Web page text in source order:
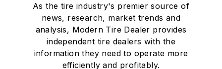
As the tire industry's premier source of
news, research, market trends and
analysis, Modern Tire Dealer provides
independent tire dealers with the
information they need to operate more
efficiently and profitably.